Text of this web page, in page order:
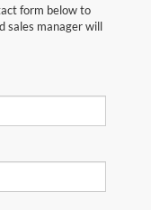
form below to
sales manager will